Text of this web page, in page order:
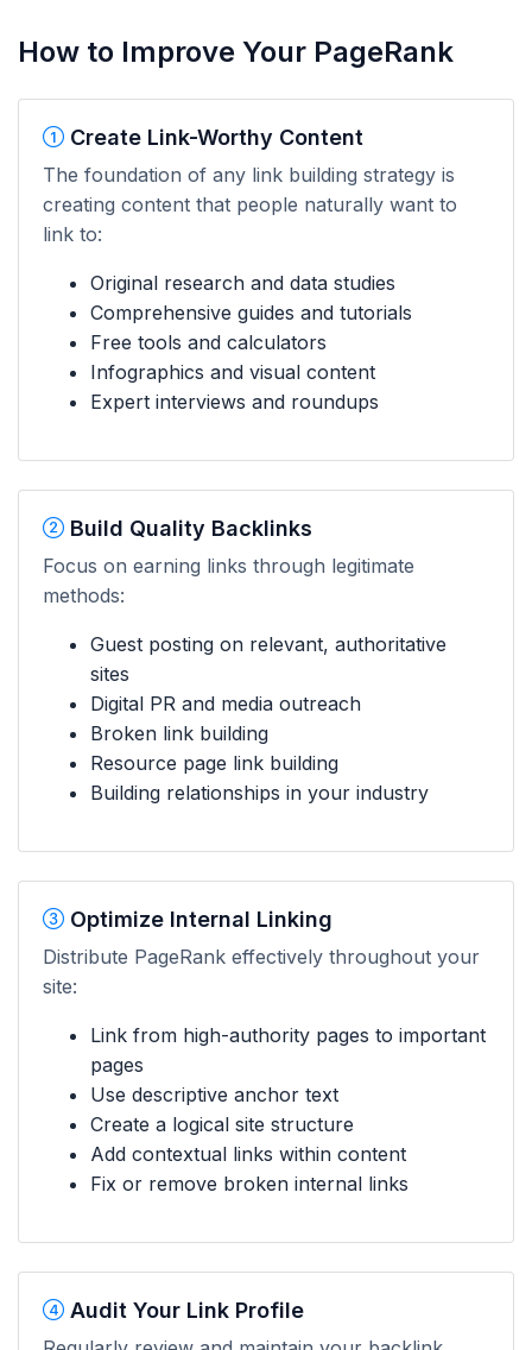
How to Improve Your PageRank
Create Link-Worthy Content
The foundation of any link building strategy is
creating content that people naturally want to
link to:
Original research and data studies
Comprehensive guides and tutorials
Free tools and calculators
Infographics and visual content
Expert interviews and roundups
Build Quality Backlinks
Focus on earning links through legitimate
methods:
Guest posting on relevant, authoritative
sites
Digital PR and media outreach
Broken link building
Resource page link building
Building relationships in your industry
Optimize Internal Linking
Distribute PageRank effectively throughout your
site:
Link from high-authority pages to important
pages
Use descriptive anchor text
Create a logical site structure
Add contextual links within content
Fix or remove broken internal links
Audit Your Link Profile